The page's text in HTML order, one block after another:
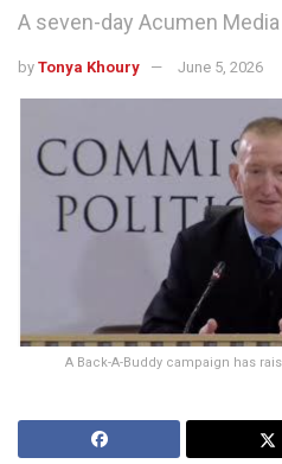
A seven-day Acumen
by Tonya Khoury June 5, 2026
A Back-A-Buddy campaign has